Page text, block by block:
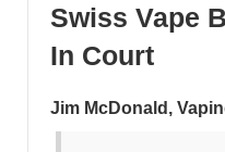
Swiss Vape
In Court
Jim McDonald,